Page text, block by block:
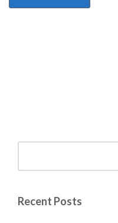
Recent Posts